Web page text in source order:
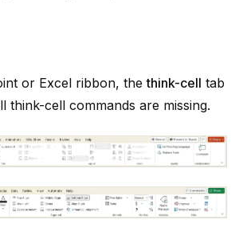
or Excel ribbon, thethink-cell tab
think-cell commands are missing.